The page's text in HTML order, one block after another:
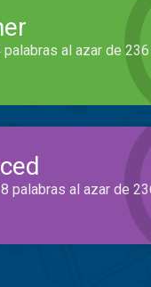
palabras al azar de 236
palabras al azar de